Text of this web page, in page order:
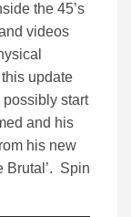
the 45’s
videos
update
start
and his
his new
Brutal’. Spin